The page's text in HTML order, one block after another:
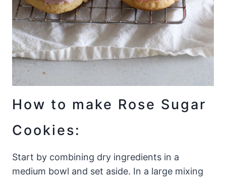
How to make Rose Sugar
Cookies:
Start by combining dry ingredients in a
medium bowl and set aside. In a large mixing